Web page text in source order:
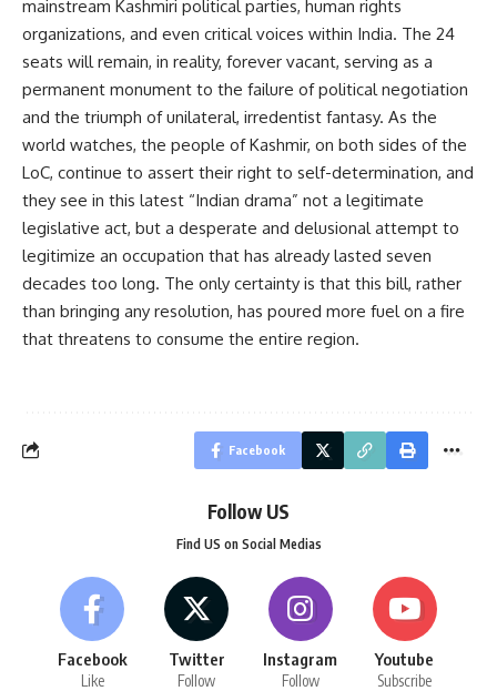
mainstream Kashmiri political parties, human rights
organizations, and even critical voices within India. The 24
seats will remain, in reality, forever vacant, serving as a
permanent monument to the failure of political negotiation
and the triumph of unilateral, irredentist fantasy. As the
world watches, the people of Kashmir, on both sides of the
LoC, continue to assert their right to self-determination, and
they see in this latest “Indian drama” not a legitimate
legislative act, but a desperate and delusional attempt to
legitimize an occupation that has already lasted seven
decades too long. The only certainty is that this bill, rather
than bringing any resolution, has poured more fuel on a fire
that threatens to consume the entire region.
Facebook
Follow US
Find US on Social Medias
Facebook
Like
Twitter
Follow
Instagram
Follow
Youtube
Subscribe